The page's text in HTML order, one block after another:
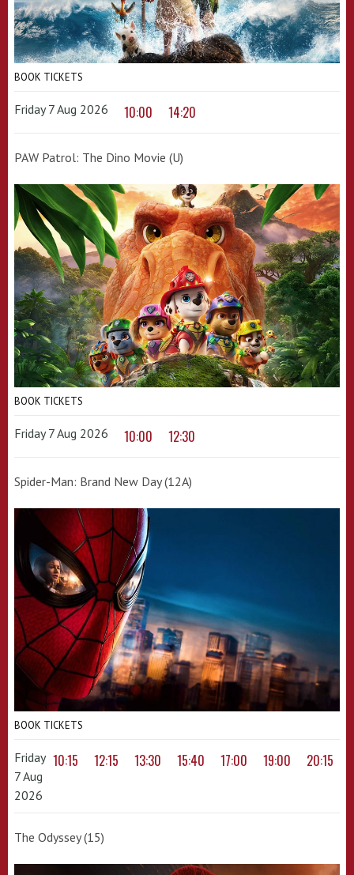
BOOK TICKETS
Friday 7 Aug 2026 10:00 14:20
PAW Patrol: The Dino Movie (U)
BOOK TICKETS
Friday 7 Aug 2026 10:00 12:30
Spider-Man: Brand New Day (12A)
BOOK TICKETS
Friday
7 Aug
2026
10:15 12:15 13:30 15:40 17:00 19:00 20:15
The Odyssey (15)